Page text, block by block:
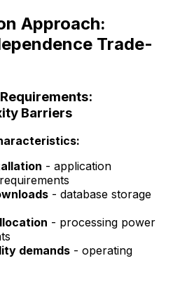
Approach:
Trade-
Barriers
- application
- database storage
- processing power
demands - operating